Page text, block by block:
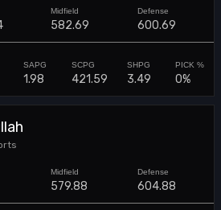
582.69 600.69
1.98 421.59 3.49 0%
579.88 604.88